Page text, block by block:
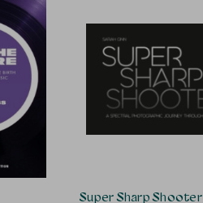
Super Sharp Shooter